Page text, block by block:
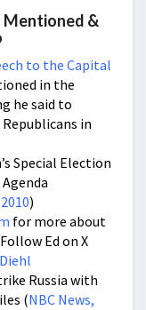
Mentioned &
to the Capital
in the
he said to
in
Special Election
)
for more about
Ed on X
Russia with
(NBC News,